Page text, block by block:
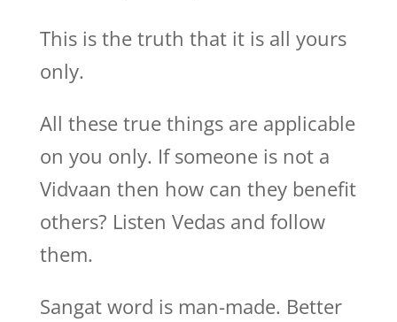
This is the truth that it is all yours
only.
All these true things are applicable
on you only. If someone is not a
Vidvaan then how can they benefit
others? Listen Vedas and follow
them.
Sangat word is man-made. Better